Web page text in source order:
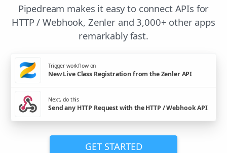
Pipedream makes it easy to connect APIs for
HTTP / Webhook, Zenler and 3,000+ other apps
remarkably fast.
Trigger workflow on
New Live Class Registration from the Zenler API
Next, do this
Send any HTTP Request with the HTTP / Webhook API
GET STARTED